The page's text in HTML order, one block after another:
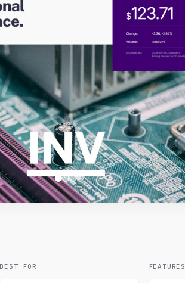
BEST FOR FEATURES